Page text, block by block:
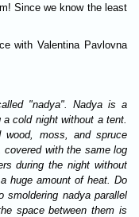
Since we know the least
with Valentina Pavlovna
"nadya". Nadya is a
cold night without a tent.
moss, and spruce
with the same log
during the night without
huge amount of heat. Do
smoldering nadya parallel
space between them is